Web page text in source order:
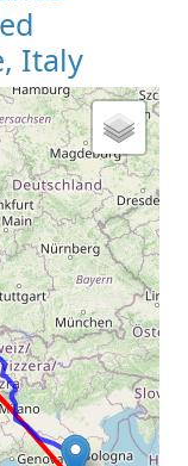
Italy